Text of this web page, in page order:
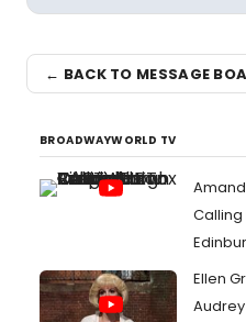
← BACK TO MESSAGE
BROADWAYWORLD TV
Calling
Ellen
Audrey